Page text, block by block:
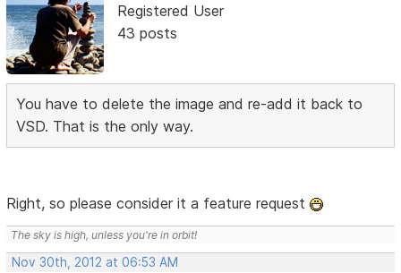
Registered User
43 posts
You have to delete the image and re-add it back to
VSD. That is the only way.
Right, so please consider it a feature request
The sky is high, unless you're in orbit!
Nov 30th, 2012 at 06:53 AM